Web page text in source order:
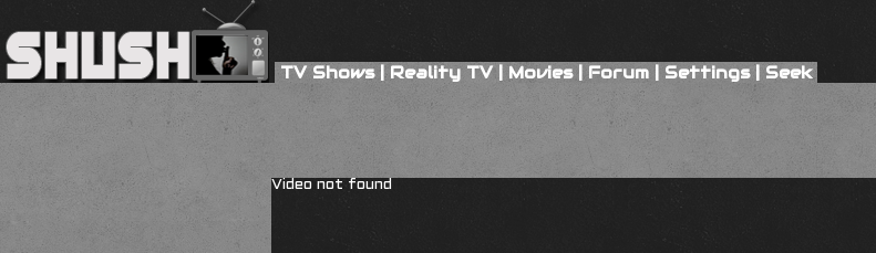
TV Shows|Reality TV| Movies| Forum | Settings| Seek
Video not found